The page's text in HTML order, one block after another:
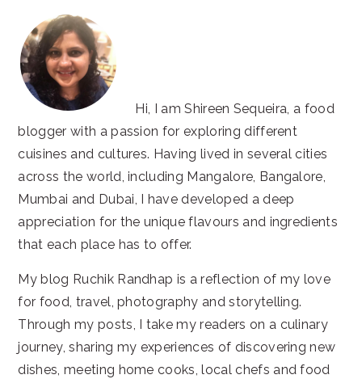
Hi, I am Shireen Sequeira, a food
blogger with a passion for exploring different
cuisines and cultures. Having lived in several cities
across the world, including Mangalore, Bangalore,
Mumbai and Dubai, I have developed a deep
appreciation for the unique flavours and ingredients
that each place has to offer.
My blog Ruchik Randhap is a reflection of my love
for food, travel, photography and storytelling.
Through my posts, I take my readers on a culinary
journey, sharing my experiences of discovering new
dishes, meeting home cooks, local chefs and food